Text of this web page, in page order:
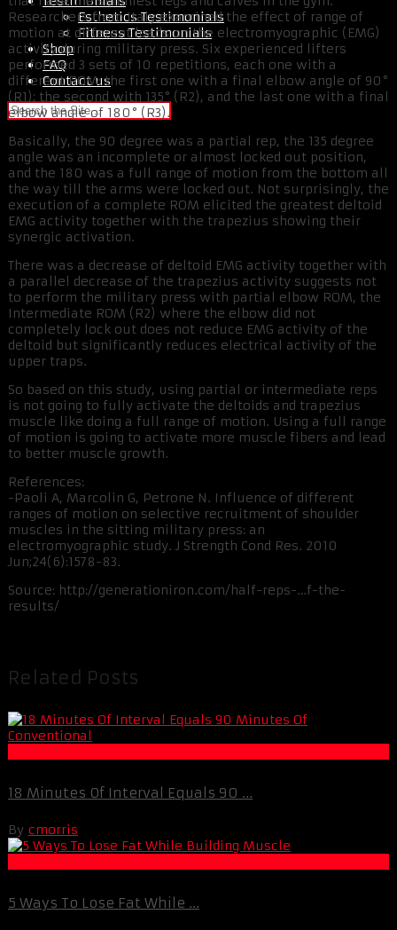
Esthetics Testimonials
Fitness Testimonials
Shop
FAQ
Contact us
Researchers from Italy examined the effect of range of
motion at different loads on the electromyographic (EMG)
activity during military press. Six experienced lifters
performed 3 sets of 10 repetitions, each one with a
different ROM: the first one with a final elbow angle of 90°
(R1); the second with 135° (R2), and the last one with a final
elbow angle of 180° (R3).
Basically, the 90 degree was a partial rep, the 135 degree
angle was an incomplete or almost locked out position,
and the 180 was a full range of motion from the bottom all
the way till the arms were locked out. Not surprisingly, the
execution of a complete ROM elicited the greatest deltoid
EMG activity together with the trapezius showing their
synergic activation.
There was a decrease of deltoid EMG activity together with
a parallel decrease of the trapezius activity suggests not
to perform the military press with partial elbow ROM, the
Intermediate ROM (R2) where the elbow did not
completely lock out does not reduce EMG activity of the
deltoid but significantly reduces electrical activity of the
upper traps.
So based on this study, using partial or intermediate reps
is not going to fully activate the deltoids and trapezius
muscle like doing a full range of motion. Using a full range
of motion is going to activate more muscle fibers and lead
to better muscle growth.
References:
-Paoli A, Marcolin G, Petrone N. Influence of different
ranges of motion on selective recruitment of shoulder
muscles in the sitting military press: an
electromyographic study. J Strength Cond Res. 2010
Jun;24(6):1578-83.
Source: http://generationiron.com/half-reps-…f-the-
results/
Related Posts
18 Minutes Of Interval Equals 90 ...
By cmorris
5 Ways To Lose Fat While ...